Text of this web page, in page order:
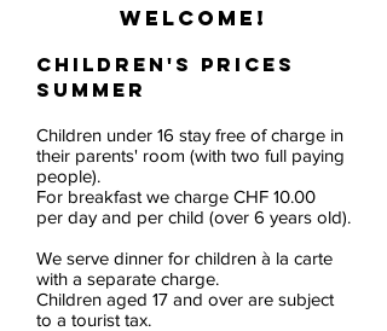
Children's prices
summer
Children under 16 stay free of charge in
their parents' room (with two full paying
people).
For breakfast we charge CHF 10.00
per day and per child (over 6 years old).
We serve dinner for children à la carte
with a separate charge.
Children aged 17 and over are subject
to a tourist tax.
WELCOME!